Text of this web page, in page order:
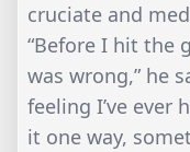
cruciate and
“Before I hit the
was wrong,” he
feeling I’ve ever
it one way,